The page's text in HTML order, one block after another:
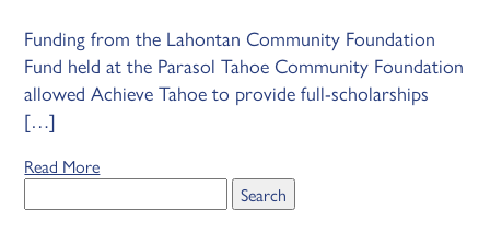
Funding from the Lahontan Community Foundation
Fund held at the Parasol Tahoe Community Foundation
allowed Achieve Tahoe to provide full-scholarships
[…]
Read More
for: